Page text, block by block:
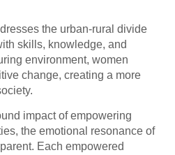
the urban-rural divide
skills, knowledge, and
environment, women
change, creating a more
impact of empowering
the emotional resonance of
Each empowered